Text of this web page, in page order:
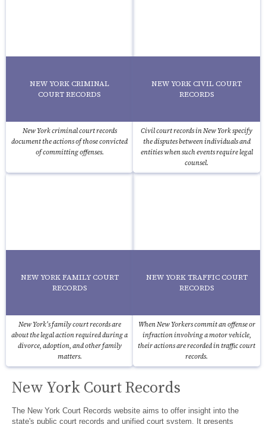
NEW YORK CRIMINAL
COURT RECORDS
New York criminal court records
document the actions of those convicted
of committing offenses.
NEW YORK CIVIL COURT
RECORDS
Civil court records in New York specify
the disputes between individuals and
entities when such events require legal
counsel.
NEW YORK FAMILY COURT
RECORDS
New York's family court records are
about the legal action required during a
divorce, adoption, and other family
matters.
NEW YORK TRAFFIC COURT
RECORDS
When New Yorkers commit an offense or
infraction involving a motor vehicle,
their actions are recorded in traffic court
records.
New York Court Records
The New York Court Records website aims to offer insight into the
state's public court records and unified court system. It presents